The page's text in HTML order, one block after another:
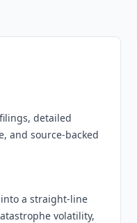
detailed
and source-backed
a straight-line
volatility,